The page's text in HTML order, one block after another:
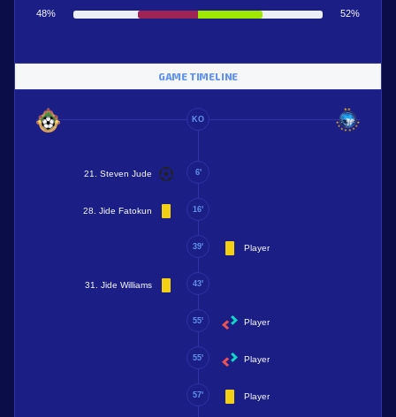
48% 52%
GAME TIMELINE
KO
21. Steven Jude 6'
28. Jide Fatokun 16'
Player
39'
31. Jide Williams 43'
Player
55'
Player
55'
Player
57'